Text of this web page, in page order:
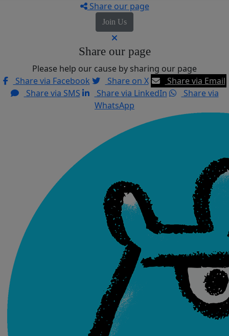
Share our page
Join Us
Share our page
Please help our cause by sharing our page
Share via Facebook
Share on X
Share via Email
Share via SMS
Share via LinkedIn
Share via
WhatsApp